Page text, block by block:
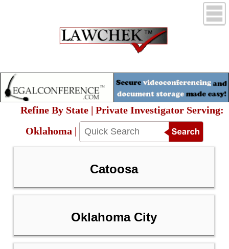
Refine By State | Private Investigator Serving:
Oklahoma |
Catoosa
Oklahoma City